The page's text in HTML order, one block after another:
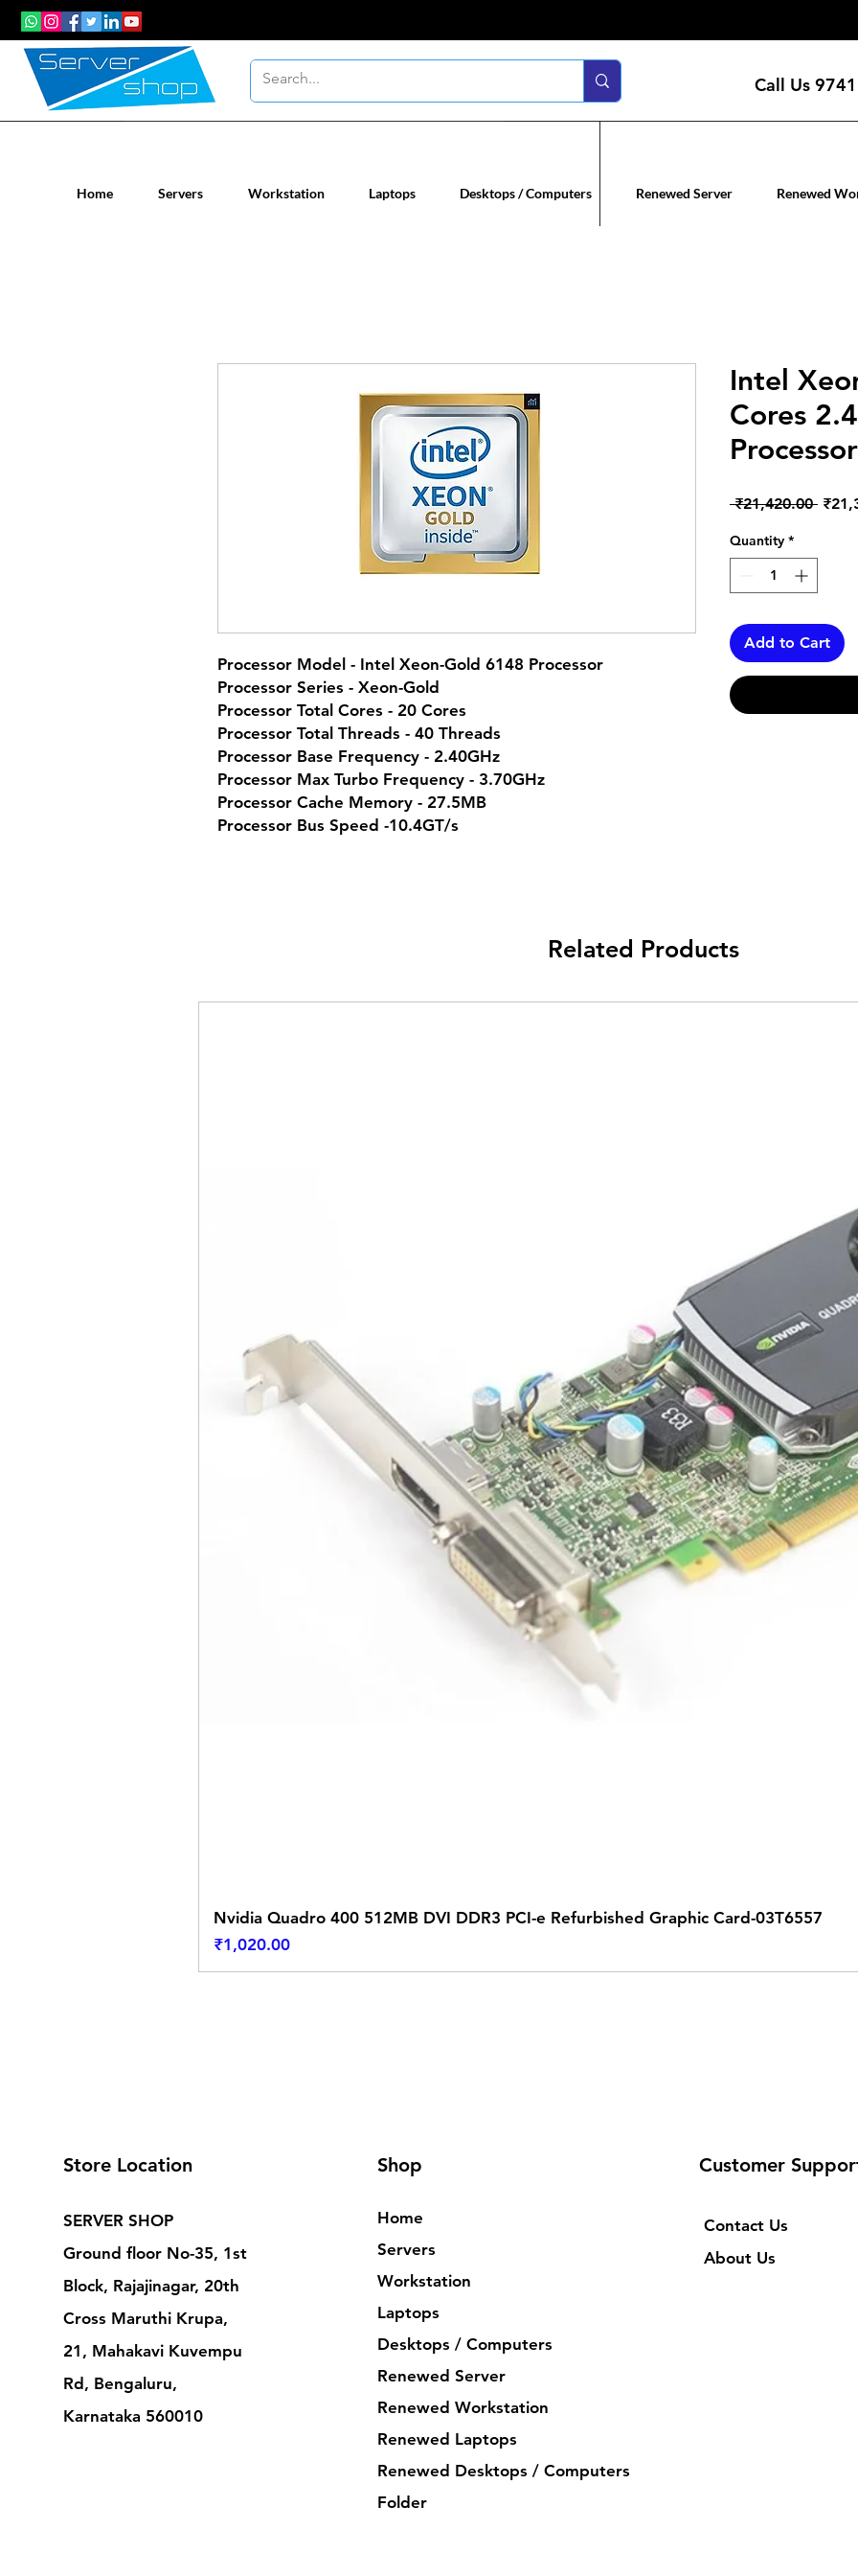
Call Us
Home Servers Workstation Laptops Desktops / Computers Renewed Server Renewed
Processor Model - Intel Xeon-Gold 6148 Processor
Processor Series - Xeon-Gold
Processor Total Cores - 20 Cores
Processor Total Threads - 40 Threads
Processor Base Frequency - 2.40GHz
Processor Max Turbo Frequency - 3.70GHz
Processor Cache Memory - 27.5MB
Processor Bus Speed -10.4GT/s
Intel
Cores
Processor
₹21,420.00
Quantity *
Add to Cart
Related Products
Nvidia Quadro 400 512MB DVI DDR3 PCI-e Refurbished Graphic Card-03T6557
Price
₹1,020.00
Store Location
SERVER SHOP
Ground floor No-35, 1st
Block, Rajajinagar, 20th
Cross Maruthi Krupa,
21, Mahakavi Kuvempu
Rd, Bengaluru,
Karnataka 560010
Shop
Home
Servers
Workstation
Laptops
Desktops / Computers
Renewed Server
Renewed Workstation
Renewed Laptops
Renewed Desktops / Computers
Folder
Customer
Contact Us
About Us